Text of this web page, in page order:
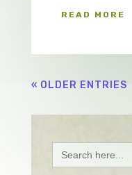
READ MORE
« OLDER ENTRIES
Search
for: